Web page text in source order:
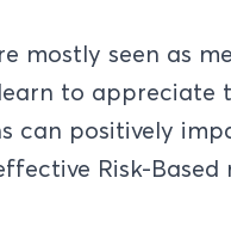
mostly seen as
to appreciate
can positively
Risk-Based